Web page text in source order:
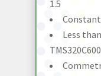
1.5
Less